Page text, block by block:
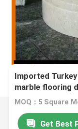
Imported
marble flooring
Get Best